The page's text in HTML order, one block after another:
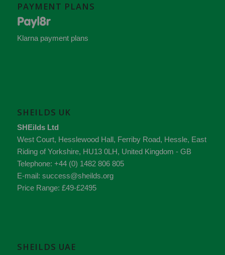
PAYMENT PLANS
Klarna payment plans
SHEILDS UK
SHEilds Ltd
West Court, Hesslewood Hall, Ferriby Road, Hessle, East
Riding of Yorkshire, HU13 0LH, United Kingdom - GB
Telephone: +44 (0) 1482 806 805
E-mail: success@sheilds.org
Price Range: £49-£2495
SHEILDS UAE